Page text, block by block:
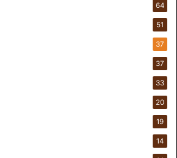
64
51
37
37
33
20
19
14